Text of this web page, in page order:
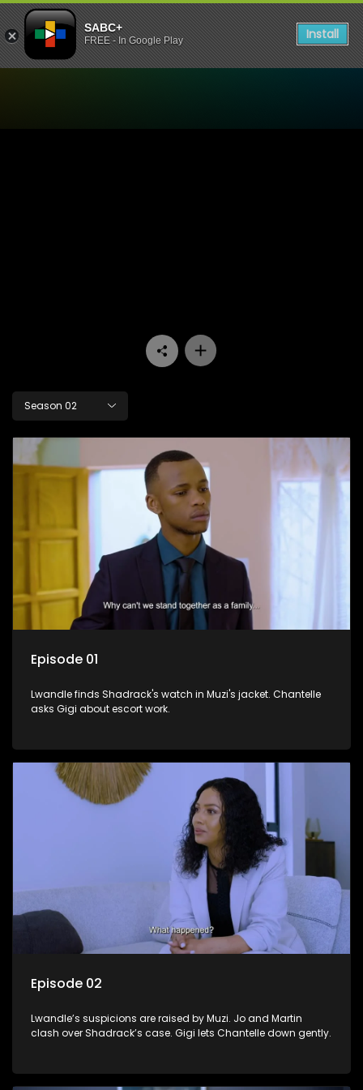
SABC+
FREE - In Google Play Install
Season 02
Episode 01
Lwandle finds Shadrack's watch in Muzi's jacket. Chantelle
asks Gigi about escort work.
Episode 02
Lwandle’s suspicions are raised by Muzi. Jo and Martin
clash over Shadrack’s case. Gigi lets Chantelle down gently.